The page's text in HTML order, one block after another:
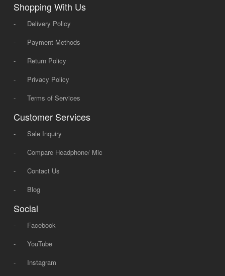
Shopping With Us
-
Delivery Policy
-
Payment Methods
-
Return Policy
-
Privacy Policy
-
Terms of Services
Customer Services
-
Sale Inquiry
-
Compare Headphone/ Mic
-
Contact Us
-
Blog
Social
-
Facebook
-
YouTube
-
Instagram